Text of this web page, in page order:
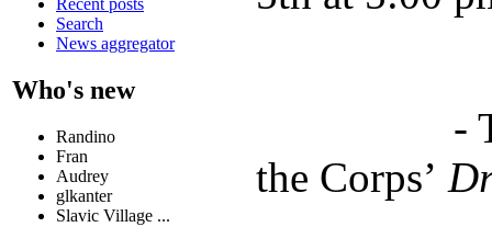
Search
News aggregator
Who's new
Randino
Fran
Audrey
glkanter
Slavic Village ...
-
the Corps’